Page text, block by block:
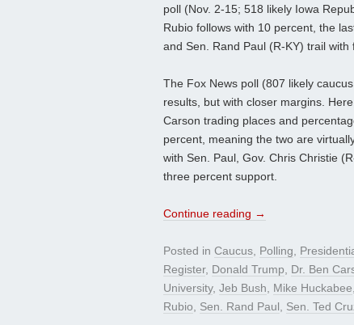
poll (Nov. 2-15; 518 likely Iowa
Rubio follows with 10 percent, the
and Sen. Rand Paul (R-KY) trail with
The Fox News poll (807 likely
results, but with closer margins.
Carson trading places and
percent, meaning the two are
with Sen. Paul, Gov. Chris Christie
three percent support.
Continue reading →
Posted in Caucus, Polling,
Register, Donald Trump, Dr. Ben
University, Jeb Bush, Mike Huckabee,
Rubio, Sen. Rand Paul, Sen. Ted